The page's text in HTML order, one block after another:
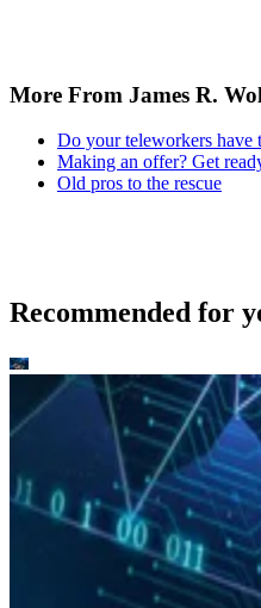
More From James R.
Do your teleworkers have
Making an offer? Get
Old pros to the rescue
Recommended for